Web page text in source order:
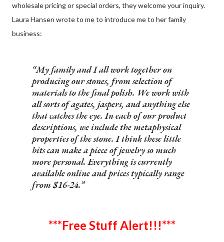
wholesale pricing or special orders, they welcome your inquiry.
Laura Hansen wrote to me to introduce me to her family
business:
My family and I all work together on
producing our stones, from selection of
materials to the final polish. We work with
all sorts of agates, jaspers, and anything else
that catches the eye. In each of our product
descriptions, we include the metaphysical
properties of the stone. I think these little
bits can make a piece of jewelry so much
more personal. Everything is currently
available online and prices typically range
from $16-24.
***Free Stuff Alert!!!***